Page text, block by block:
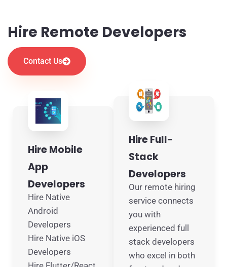
Hire Remote Developers
Contact Us
Hire Mobile
App
Developers
Hire Native
Android
Developers
Hire Native iOS
Developers
Hire Full-
Stack
Developers
Our remote hiring
service connects
you with
experienced full
stack developers
who excel in both